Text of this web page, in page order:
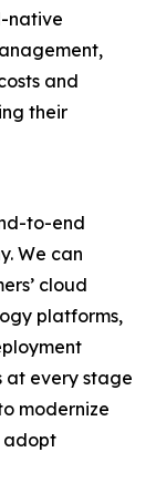
native
and
their
to-end
We can
cloud
platforms,
at every stage
modernize
adopt